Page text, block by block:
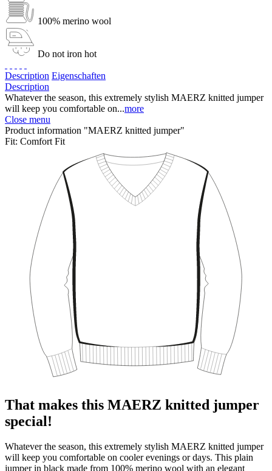
100% merino wool
Do not iron hot
Description Eigenschaften
Description
Whatever the season, this extremely stylish MAERZ knitted jumper
will keep you comfortable on...more
Close menu
Product information "MAERZ knitted jumper"
Fit: Comfort Fit
That makes this MAERZ knitted jumper
special!
Whatever the season, this extremely stylish MAERZ knitted jumper
will keep you comfortable on cooler evenings or days. This plain
jumper in black made from 100% merino wool with an elegant